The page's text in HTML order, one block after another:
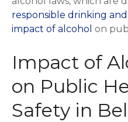
responsible drinking
impact of alcohol on
Impact of
on Public
Safety in